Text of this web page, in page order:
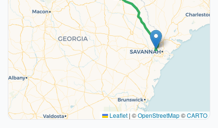
Leaflet | ©OpenStreetMap©CARTO